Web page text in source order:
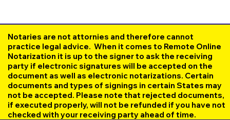
Notaries are not attornies and therefore cannot
practice legal advice. When it comes to Remote Online
Notarization it is up to the signer to ask the receiving
party if electronic signatures will be accepted on the
document as well as electronic notarizations. Certain
documents and types of signings in certain States may
not be accepted. Please note that rejected documents,
if executed properly, will not be refunded if you have not
checked with your receiving party ahead of time.